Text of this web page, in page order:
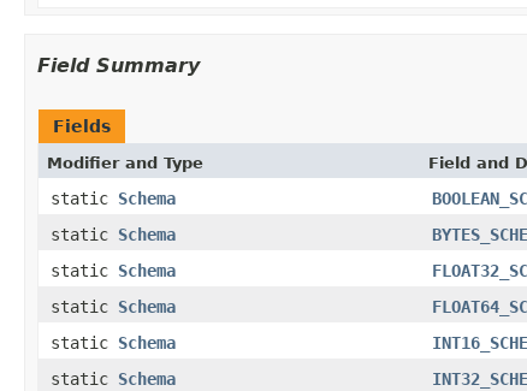
Field Summary
Fields
Modifier and Type Field and
static Schema
static Schema
static Schema
static Schema
static Schema
static Schema